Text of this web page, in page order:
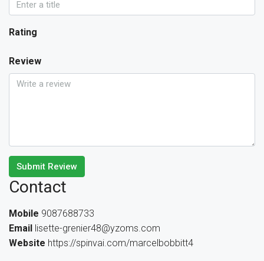
Rating
Review
Submit Review
Contact
Mobile 9087688733
Email lisette-grenier48@yzoms.com
Website https://spinvai.com/marcelbobbitt4